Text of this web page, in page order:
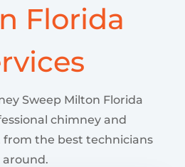
Florida
Sweep Milton Florida
chimney and
from the best technicians
around.